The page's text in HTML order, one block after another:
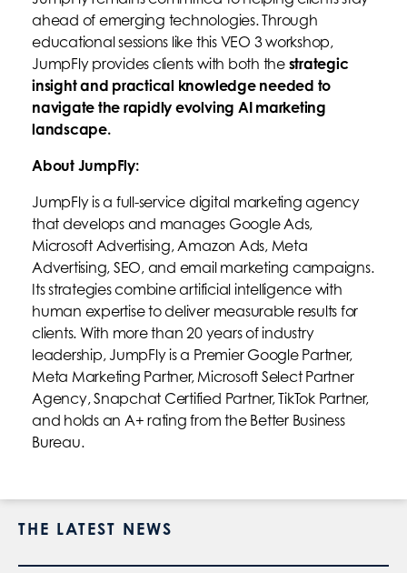
ahead of emerging technologies. Through
educational sessions like this VEO 3 workshop,
JumpFly provides clients with both the strategic
insight and practical knowledge needed to
navigate the rapidly evolving AI marketing
landscape.
About JumpFly:
JumpFly is a full-service digital marketing agency
that develops and manages Google Ads,
Microsoft Advertising, Amazon Ads, Meta
Advertising, SEO, and email marketing campaigns.
Its strategies combine artificial intelligence with
human expertise to deliver measurable results for
clients. With more than 20 years of industry
leadership, JumpFly is a Premier Google Partner,
Meta Marketing Partner, Microsoft Select Partner
Agency, Snapchat Certified Partner, TikTok Partner,
and holds an A+ rating from the Better Business
Bureau.
THE LATEST NEWS